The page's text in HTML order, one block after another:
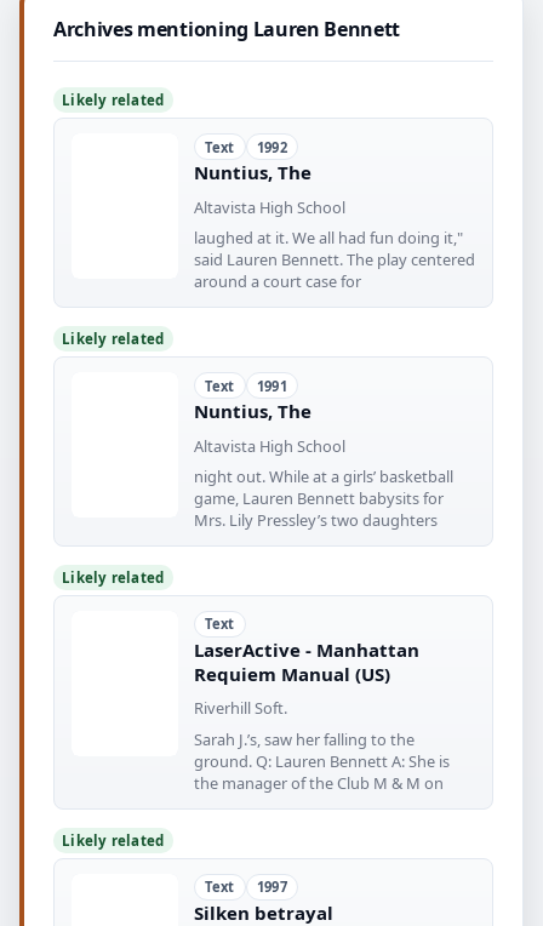
Archives mentioning Lauren Bennett
Likely related
Text 1992
Nuntius, The
Altavista High School
laughed at it. We all had fun doing it,"
said Lauren Bennett. The play centered
around a court case for
Likely related
Text 1991
Nuntius, The
Altavista High School
night out. While at a girls’ basketball
game, Lauren Bennett babysits for
Mrs. Lily Pressley’s two daughters
Likely related
Text
LaserActive - Manhattan
Requiem Manual (US)
Riverhill Soft.
Sarah J.’s, saw her falling to the
ground. Q: Lauren Bennett A: She is
the manager of the Club M & M on
Likely related
Text 1997
Silken betrayal